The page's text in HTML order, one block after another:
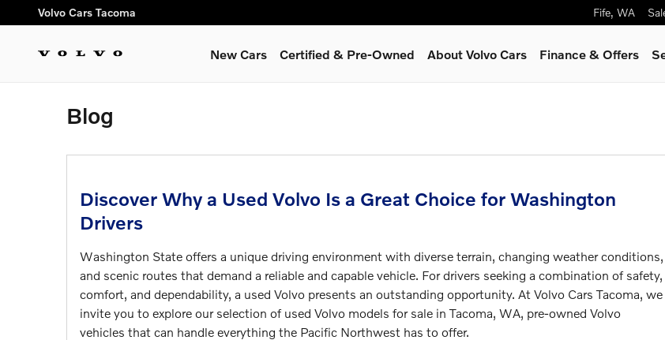
Skip to main content
Volvo Cars Tacoma Fife, WA
New Cars Certified & Pre-Owned About Volvo Cars Finance & Offers
Blog
Discover Why a Used Volvo Is a Great Choice for Washington
Drivers
Washington State offers a unique driving environment with diverse terrain, changing weather conditions,
and scenic routes that demand a reliable and capable vehicle. For drivers seeking a combination of safety,
comfort, and dependability, a used Volvo presents an outstanding opportunity. At Volvo Cars Tacoma, we
invite you to explore our selection of used Volvo models for sale in Tacoma, WA, pre-owned Volvo
vehicles that can handle everything the Pacific Northwest has to offer.